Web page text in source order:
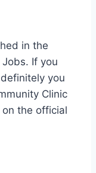
in the
If you
you
Clinic
on the official